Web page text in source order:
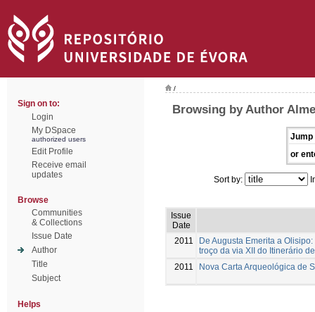
Sign on to:
Login
My DSpace
authorized users
Edit Profile
Receive email
updates
Browse
Communities
& Collections
Issue Date
Author
Title
Subject
Helps
/
Browsing by Author
Jump
or
Sort by:
Issue
Date
2011
De Augusta Emerita a
troço da via XII do Itinerário
2011
Nova Carta Arqueológica de